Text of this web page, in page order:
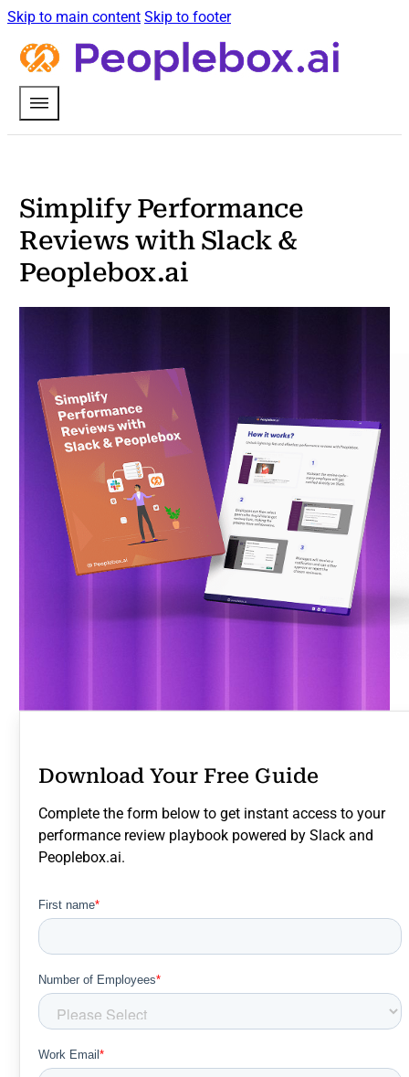
Skip to main content Skip to footer
Simplify Performance
Reviews with Slack &
Peoplebox.ai
Download Your Free Guide
Complete the form below to get instant access to your
performance review playbook powered by Slack and
Peoplebox.ai.